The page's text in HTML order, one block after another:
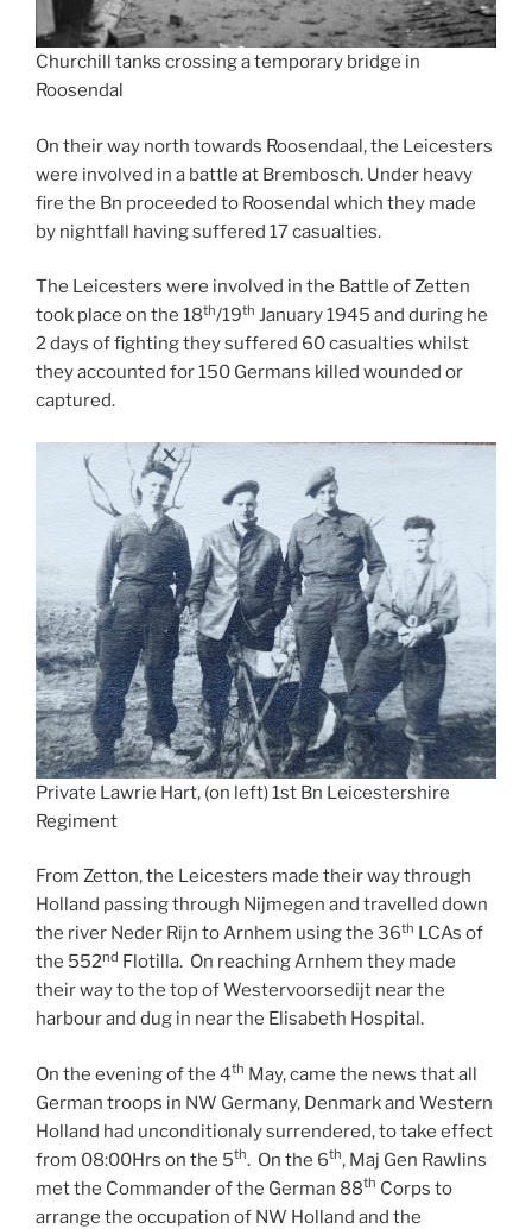
Churchill tanks crossing a temporary bridge in
Roosendal
On their way north towards Roosendaal, the Leicesters
were involved in a battle at Brembosch. Under heavy
fire the Bn proceeded to Roosendal which they made
by nightfall having suffered 17 casualties.
The Leicesters were involved in the Battle of Zetten
took place on the 18th/19th January 1945 and during he
2 days of fighting they suffered 60 casualties whilst
they accounted for 150 Germans killed wounded or
captured.
Private Lawrie Hart, (on left) 1st Bn Leicestershire
Regiment
From Zetton, the Leicesters made their way through
Holland passing through Nijmegen and travelled down
the river Neder Rijn to Arnhem using the 36th LCAs of
the 552nd Flotilla. On reaching Arnhem they made
their way to the top of Westervoorsedijt near the
harbour and dug in near the Elisabeth Hospital.
On the evening of the 4th May, came the news that all
German troops in NW Germany, Denmark and Western
Holland had unconditionaly surrendered, to take effect
from 08:00Hrs on the 5th. On the 6th, Maj Gen Rawlins
met the Commander of the German 88th Corps to
arrange the occupation of NW Holland and the